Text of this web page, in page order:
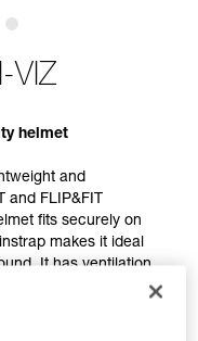
VIZ
helmet
and
and FLIP&FIT
fits securely on
makes it ideal
It has ventilation
With its potential
helmet, thus